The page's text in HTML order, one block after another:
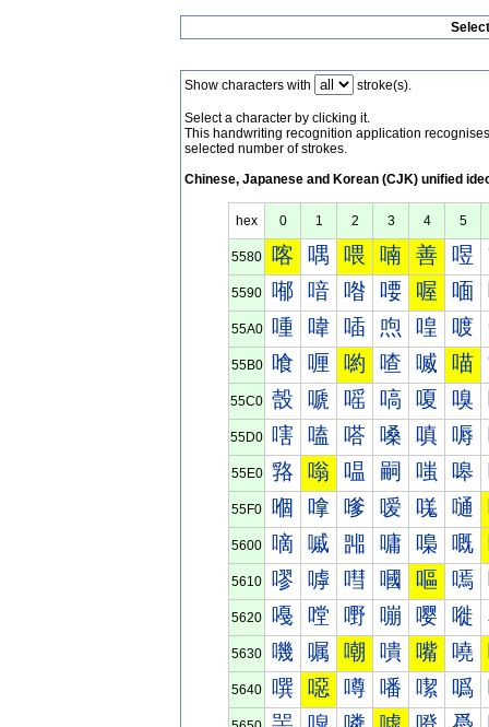
Show characters with stroke(s).
Select a character by clicking it.
This handwriting recognition application
selected number of strokes.
Chinese, Japanese and Korean (CJK) unified
hex 0 1 2 3 4 5
5580 喀 喁 喂 喃 善 喅
5590 喐 喑 喒 喓 喔 喕
55A0 喠 喡 喢 喣 喤 喥
55B0 喰 喱 喲 喳 喴 喵
55C0 嗀 嗁 嗂 嗃 嗄 嗅
55D0 嗐 嗑 嗒 嗓 嗔 嗕
55E0 嗠 嗡 嗢 嗣 嗤 嗥
55F0 嗰 嗱 嗲 嗳 嗴 嗵
5600 嘀 嘁 嘂 嘃 嘄 嘅
5610 嘐 嘑 嘒 嘓 嘔 嘕
5620 嘠 嘡 嘢 嘣 嘤 嘥
5630 嘰 嘱 嘲 嘳 嘴 嘵
5640 噀 噁 噂 噃 噄 噅